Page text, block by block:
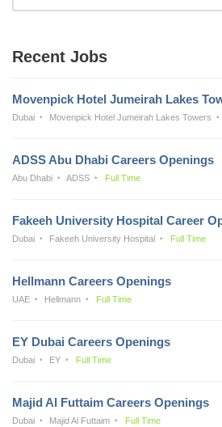
Recent Jobs
Movenpick Hotel Jumeirah Lakes
Dubai Movenpick Hotel Jumeirah Lakes Towers
ADSS Abu Dhabi Careers Openings
Abu Dhabi ADSS Full Time
Fakeeh University Hospital Career
Dubai Fakeeh University Hospital Full Time
Hellmann Careers Openings
UAE Hellmann Full Time
EY Dubai Careers Openings
Dubai EY Full Time
Majid Al Futtaim Careers Openings
Dubai Majid Al Futtaim Full Time